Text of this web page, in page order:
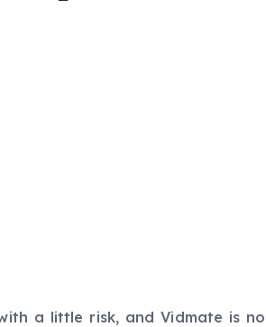
a little risk, and Vidmate is no